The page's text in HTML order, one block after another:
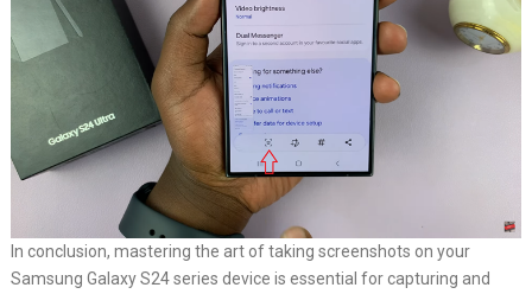
In conclusion, mastering the art of taking screenshots on your
Samsung Galaxy S24 series device is essential for capturing and